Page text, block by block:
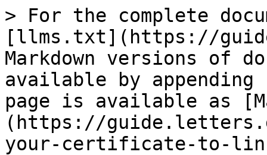
> For the complete
[llms.txt](https://
Markdown versions of
available by
page is available as
(https://
your-certificate-to-